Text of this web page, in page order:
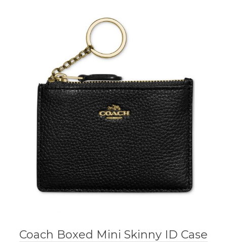
Coach Boxed Mini Skinny ID Case